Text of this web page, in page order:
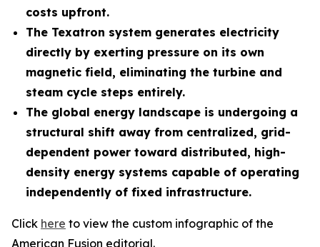
costs upfront.
The Texatron system generates electricity
directly by exerting pressure on its own
magnetic field, eliminating the turbine and
steam cycle steps entirely.
The global energy landscape is undergoing a
structural shift away from centralized, grid-
dependent power toward distributed, high-
density energy systems capable of operating
independently of fixed infrastructure.
Click here to view the custom infographic of the
American Fusion editorial.